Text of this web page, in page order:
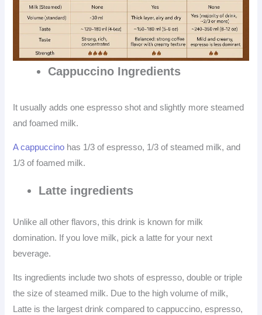
Cappuccino Ingredients
It usually adds one espresso shot and slightly more steamed
and foamed milk.
A cappuccino has 1/3 of espresso, 1/3 of steamed milk, and
1/3 of foamed milk.
Latte ingredients
Unlike all other flavors, this drink is known for milk
domination. If you love milk, pick a latte for your next
beverage.
Its ingredients include two shots of espresso, double or triple
the size of steamed milk. Due to the high volume of milk,
Latte is the largest drink compared to cappuccino, espresso,